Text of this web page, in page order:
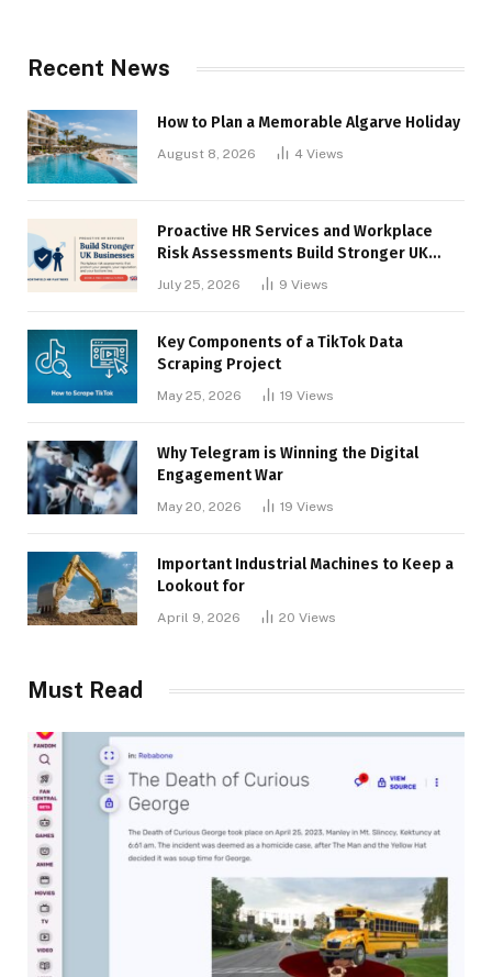
Recent News
How to Plan a Memorable Algarve Holiday
August 8, 2026 4 Views
Proactive HR Services and Workplace
Risk Assessments Build Stronger UK
July 25, 2026 9 Views
Key Components of a TikTok Data
Scraping Project
May 25, 2026 19 Views
Why Telegram is Winning the Digital
Engagement War
May 20, 2026 19 Views
Important Industrial Machines to Keep a
Lookout for
April 9, 2026 20 Views
Must Read